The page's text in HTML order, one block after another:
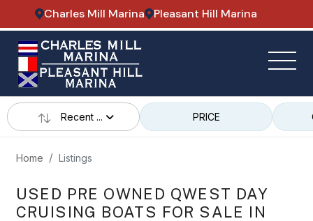
Charles Mill Marina Pleasant Hill Marina
Recent ... PRICE
Home Listings
USED PRE OWNED QWEST DAY
CRUISING BOATS FOR SALE IN